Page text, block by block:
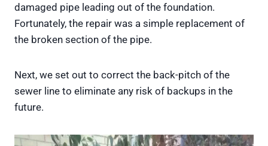
damaged pipe leading out of the foundation.
Fortunately, the repair was a simple replacement of
the broken section of the pipe.
Next, we set out to correct the back-pitch of the
sewer line to eliminate any risk of backups in the
future.